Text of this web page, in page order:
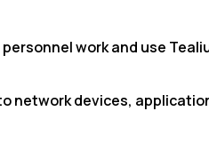
work and use
network devices,